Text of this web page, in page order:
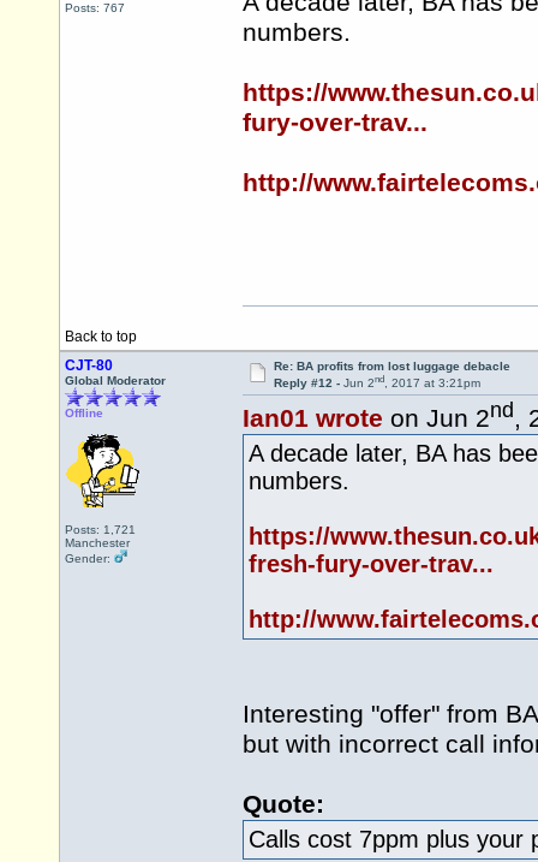
Posts: 767
numbers.
https://
fury-over-trav...
http://
Back to top
CJT-80
Global Moderator
Offline
Posts: 1,721
Manchester
Gender:
Re: BA profits from lost luggage debacle
Reply #12 - Jun 2nd, 2017 at 3:21pm
Ian01 wrote on Jun 2nd ,
A decade later, BA has
numbers.
https://
fresh-fury-over-trav...
http://
Interesting "offer" from
but with incorrect call
Quote:
Calls cost 7ppm plus your